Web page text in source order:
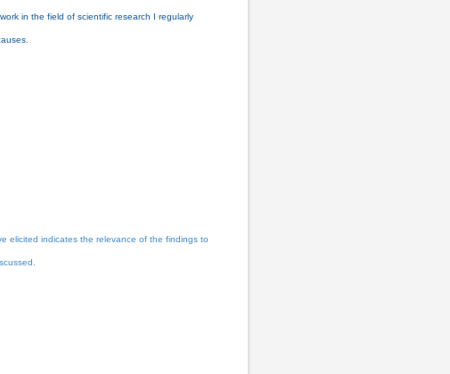
in the field of scientific research I regularly
elicited indicates the relevance of the findings to